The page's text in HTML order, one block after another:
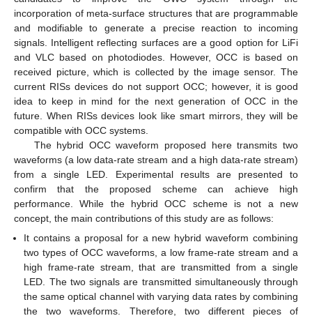
incorporation of meta-surface structures that are programmable
and modifiable to generate a precise reaction to incoming
signals. Intelligent reflecting surfaces are a good option for LiFi
and VLC based on photodiodes. However, OCC is based on
received picture, which is collected by the image sensor. The
current RISs devices do not support OCC; however, it is good
idea to keep in mind for the next generation of OCC in the
future. When RISs devices look like smart mirrors, they will be
compatible with OCC systems.
The hybrid OCC waveform proposed here transmits two
waveforms (a low data-rate stream and a high data-rate stream)
from a single LED. Experimental results are presented to
confirm that the proposed scheme can achieve high
performance. While the hybrid OCC scheme is not a new
concept, the main contributions of this study are as follows:
It contains a proposal for a new hybrid waveform combining
two types of OCC waveforms, a low frame-rate stream and a
high frame-rate stream, that are transmitted from a single
LED. The two signals are transmitted simultaneously through
the same optical channel with varying data rates by combining
the two waveforms. Therefore, two different pieces of